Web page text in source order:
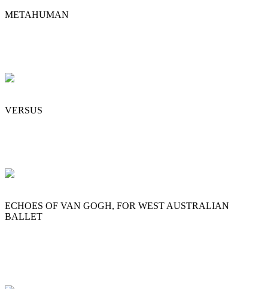
METAHUMAN
VERSUS
ECHOES OF VAN GOGH, FOR WEST AUSTRALIAN
BALLET